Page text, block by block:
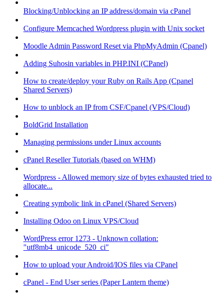
Blocking/Unblocking an IP address/domain via cPanel
Configure Memcached Wordpress plugin with Unix socket
Moodle Admin Password Reset via PhpMyAdmin (Cpanel)
Adding Suhosin variables in PHP.INI (CPanel)
How to create/deploy your Ruby on Rails App (Cpanel
Shared Servers)
How to unblock an IP from CSF/Cpanel (VPS/Cloud)
BoldGrid Installation
Managing permissions under Linux accounts
cPanel Reseller Tutorials (based on WHM)
Wordpress - Allowed memory size of bytes exhausted tried to
allocate...
Creating symbolic link in cPanel (Shared Servers)
Installing Odoo on Linux VPS/Cloud
WordPress error 1273 - Unknown collation:
"utf8mb4_unicode_520_ci"
How to upload your Android/IOS files via CPanel
cPanel - End User series (Paper Lantern theme)